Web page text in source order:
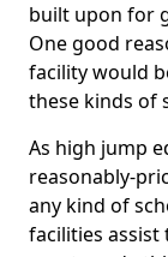
built upon for
One good
facility would
these kinds of
As high jump
reasonably-
any kind of
facilities assist